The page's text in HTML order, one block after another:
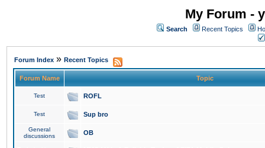
My Forum -
Search Recent Topics
Forum Index » Recent Topics
Forum Name Topic
Test ROFL
Test Sup bro
General
discussions
OB